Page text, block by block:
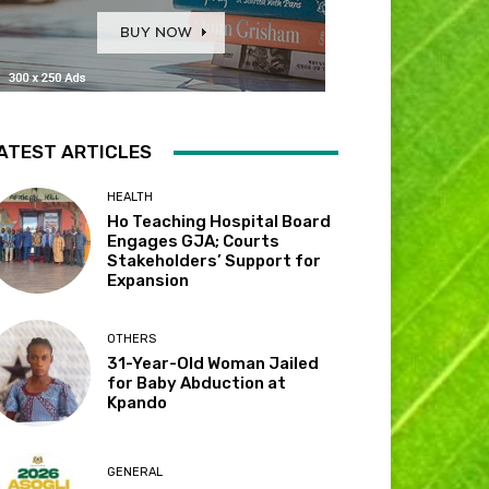
ARTICLES
HEALTH
Ho Teaching Hospital Board
Engages GJA; Courts
Stakeholders’ Support for
Expansion
OTHERS
31-Year-Old Woman Jailed
for Baby Abduction at
Kpando
GENERAL